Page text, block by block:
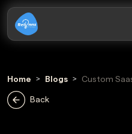
Home Blogs
Custom
Back